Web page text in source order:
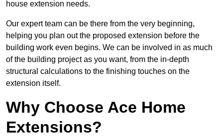
house extension needs.
Our expert team can be there from the very beginning,
helping you plan out the proposed extension before the
building work even begins. We can be involved in as much
of the building project as you want, from the in-depth
structural calculations to the finishing touches on the
extension itself.
Why Choose Ace Home
Extensions?